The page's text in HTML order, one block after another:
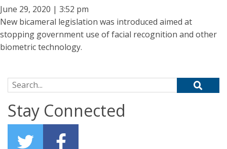
June 29, 2020 | 3:52 pm
New bicameral legislation was introduced aimed at
stopping government use of facial recognition and other
biometric technology.
Search for:
Stay Connected